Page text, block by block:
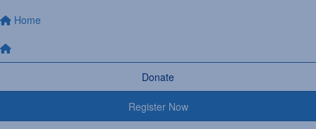
Home
Donate
Register Now